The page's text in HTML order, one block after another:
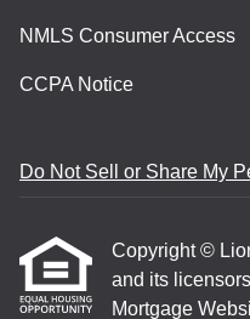
NMLS Consumer Access
CCPA Notice
Do Not Sell or Share My
Copyright ©
and its
Mortgage